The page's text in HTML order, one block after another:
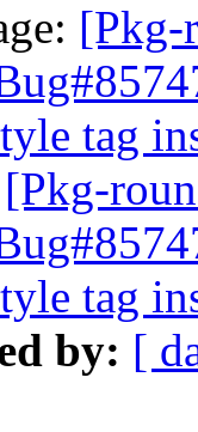
[Pkg-
tag
[Pkg-
tag
by: [